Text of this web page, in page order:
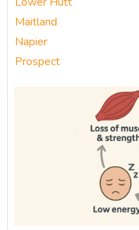
Maitland
Napier
Prospect